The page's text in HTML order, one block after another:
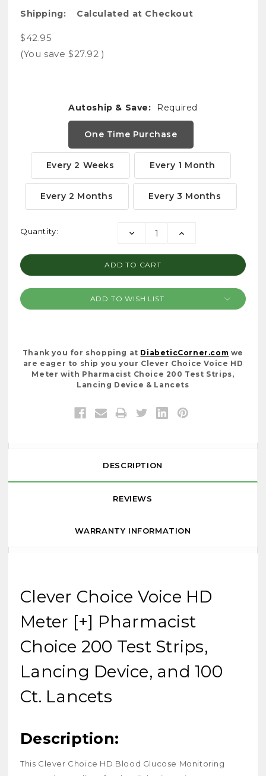
Shipping:
Calculated at Checkout
$42.95
(You save $27.92 )
Autoship & Save: Required
One Time Purchase
Every 2 Weeks Every 1 Month
Every 2 Months Every 3 Months
Current
Quantity:
DECREASE
INCREASE
ADD TO WISH LIST
Thank you for shopping at DiabeticCorner.com we
are eager to ship you your Clever Choice Voice HD
Meter with Pharmacist Choice 200 Test Strips,
Lancing Device & Lancets
DESCRIPTION
REVIEWS
WARRANTY INFORMATION
Clever Choice Voice HD
Meter [+] Pharmacist
Choice 200 Test Strips,
Lancing Device, and 100
Ct. Lancets
Description:
This Clever Choice HD Blood Glucose Monitoring